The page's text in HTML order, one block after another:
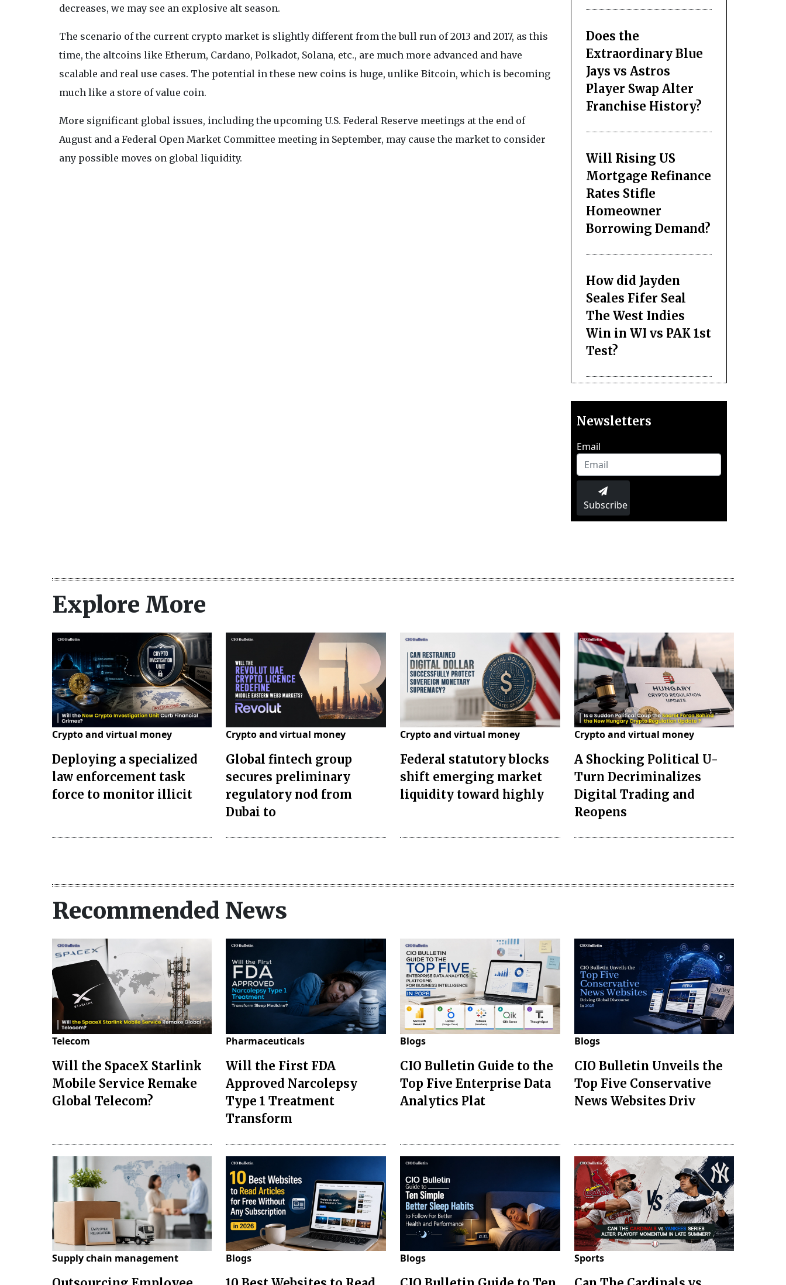
decreases, we may see an explosive alt season.
The scenario of the current crypto market is slightly different from the bull run of 2013 and 2017, as this
time, the altcoins like Etherum, Cardano, Polkadot, Solana, etc., are much more advanced and have
scalable and real use cases. The potential in these new coins is huge, unlike Bitcoin, which is becoming
much like a store of value coin.
More significant global issues, including the upcoming U.S. Federal Reserve meetings at the end of
August and a Federal Open Market Committee meeting in September, may cause the market to consider
any possible moves on global liquidity.
Does the
Extraordinary Blue
Jays vs Astros
Player Swap Alter
Franchise History?
Will Rising US
Mortgage Refinance
Rates Stifle
Homeowner
Borrowing Demand?
How did Jayden
Seales Fifer Seal
The West Indies
Win in WI vs PAK 1st
Test?
Newsletters
Email
Subscribe
Explore More
Crypto and virtual money
Deploying a specialized
law enforcement task
force to monitor illicit
Crypto and virtual money
Global fintech group
secures preliminary
regulatory nod from
Dubai to
Crypto and virtual money
Federal statutory blocks
shift emerging market
liquidity toward highly
Crypto and virtual money
A Shocking Political U-
Turn Decriminalizes
Digital Trading and
Reopens
Recommended News
Telecom
Will the SpaceX Starlink
Mobile Service Remake
Global Telecom?
Pharmaceuticals
Will the First FDA
Approved Narcolepsy
Type 1 Treatment
Transform
Blogs
CIO Bulletin Guide to the
Top Five Enterprise Data
Analytics Plat
Blogs
CIO Bulletin Unveils the
Top Five Conservative
News Websites Driv
Supply chain management Blogs Blogs Sports